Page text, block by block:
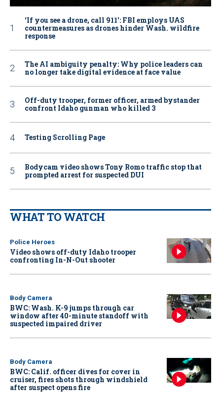
‘If you see a drone, call 911': FBI employs UAS
countermeasures as drones hinder Wash. wildfire
response
The AI ambiguity penalty: Why police leaders can
no longer take digital evidence at face value
Off-duty trooper, former officer, armed bystander
confront Idaho gunman who killed 3
Testing Scrolling Page
Bodycam video shows Tony Romo traffic stop that
prompted arrest for suspected DUI
WHAT TO WATCH
Police Heroes
Video shows off-duty Idaho trooper
confronting In-N-Out shooter
Body Camera
BWC: Wash. K-9 jumps through car
window after 40-minute standoff with
suspected impaired driver
Body Camera
BWC: Calif. officer dives for cover in
cruiser, fires shots through windshield
after suspect opens fire